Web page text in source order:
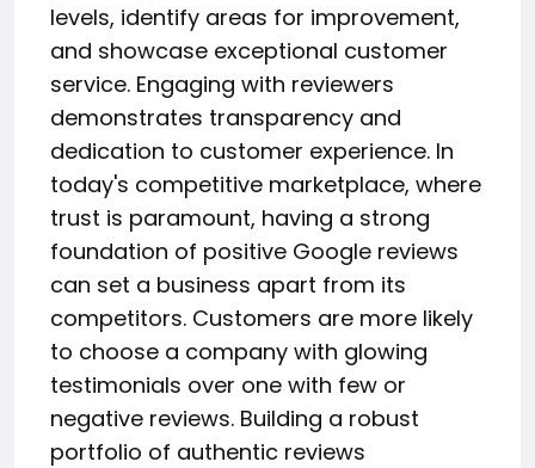
levels, identify areas for improvement,
and showcase exceptional customer
service. Engaging with reviewers
demonstrates transparency and
dedication to customer experience. In
today's competitive marketplace, where
trust is paramount, having a strong
foundation of positive Google reviews
can set a business apart from its
competitors. Customers are more likely
to choose a company with glowing
testimonials over one with few or
negative reviews. Building a robust
portfolio of authentic reviews